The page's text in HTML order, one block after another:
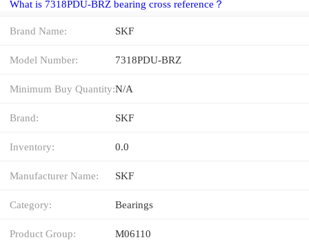
What is 7318PDU-BRZ bearing cross reference？
Brand Name: SKF
Model Number: 7318PDU-BRZ
Minimum Buy Quantity:N/A
Brand: SKF
Inventory: 0.0
Manufacturer Name: SKF
Category: Bearings
Product Group: M06110